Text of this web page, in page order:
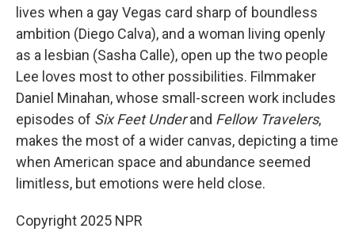
lives when a gay Vegas card sharp of boundless
ambition (Diego Calva), and a woman living openly
as a lesbian (Sasha Calle), open up the two people
Lee loves most to other possibilities. Filmmaker
Daniel Minahan, whose small-screen work includes
episodes of Six Feet Underand Fellow Travelers,
makes the most of a wider canvas, depicting a time
when American space and abundance seemed
limitless, but emotions were held close.
Copyright 2025 NPR